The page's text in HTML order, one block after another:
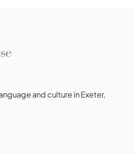
and culture in Exeter,